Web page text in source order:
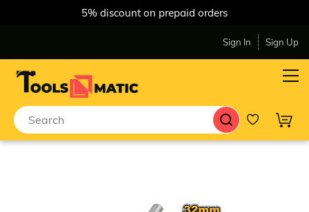
5% discount on prepaid orders
Sign In Sign Up